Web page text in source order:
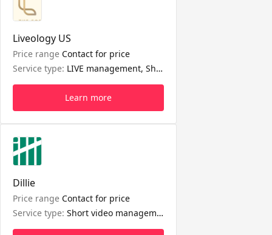
Liveology US
Price range Contact for price
Service type: LIVE management, Short video management
Learn more
Dillie
Price range Contact for price
Service type: Short video management, Shop management, Seller affiliate management, LIVE management